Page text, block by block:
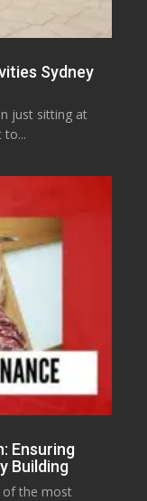
Sydney
just sitting at
to...
Ensuring
Building
of the most